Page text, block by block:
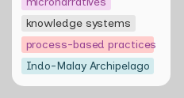
knowledge systems
process-based practices
Indo-Malay Archipelago